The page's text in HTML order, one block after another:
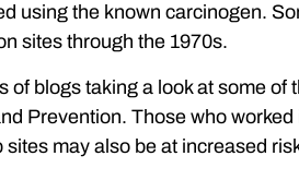
using the known carcinogen.
sites through the 1970s.
blogs taking a look at some of
Prevention. Those who
may also be at increased